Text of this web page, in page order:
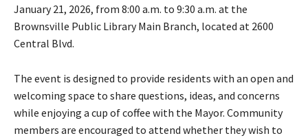
a
y
r
January 21, 2026, from 8:00 a.m. to 9:30 a.m. at the
Brownsville Public Library Main Branch, located at 2600
Central Blvd.
The event is designed to provide residents with an open and
welcoming space to share questions, ideas, and concerns
while enjoying a cup of coffee with the Mayor. Community
members are encouraged to attend whether they wish to